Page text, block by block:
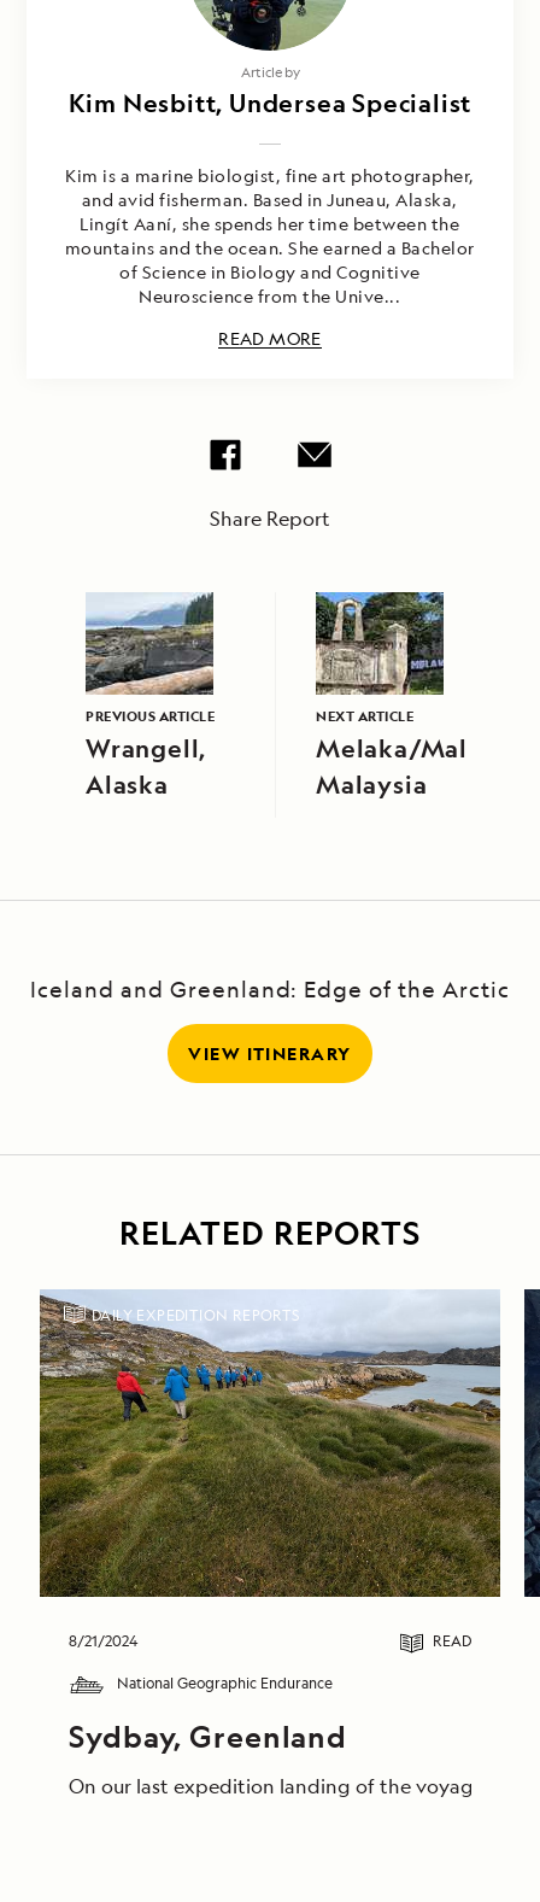
Article by
Kim Nesbitt, Undersea Specialist
Kim is a marine biologist, fine art photographer,
and avid fisherman. Based in Juneau, Alaska,
Lingít Aaní, she spends her time between the
mountains and the ocean. She earned a Bachelor
of Science in Biology and Cognitive
Neuroscience from the Unive...
READ MORE
Share Report
PREVIOUS ARTICLE
Wrangell,
Alaska
NEXT ARTICLE
Melaka/Malacca,
Malaysia
Iceland and Greenland: Edge of the Arctic
VIEW ITINERARY
RELATED REPORTS
DAILY EXPEDITION REPORTS
8/21/2024 READ
National Geographic Endurance
Sydbay, Greenland
On our last expedition landing of the voyage,